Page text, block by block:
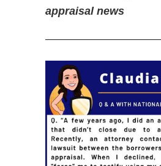
appraisal news